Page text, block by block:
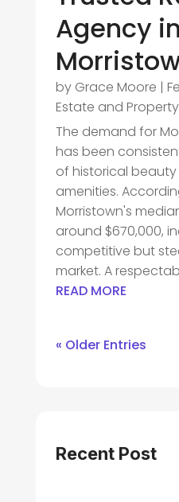
Agency in
by Grace Moore |
Estate and Property
The demand for
has been
of historical
amenities.
Morristown's
around $670,000,
competitive but
market. A
READ MORE
« Older Entries
Recent Post